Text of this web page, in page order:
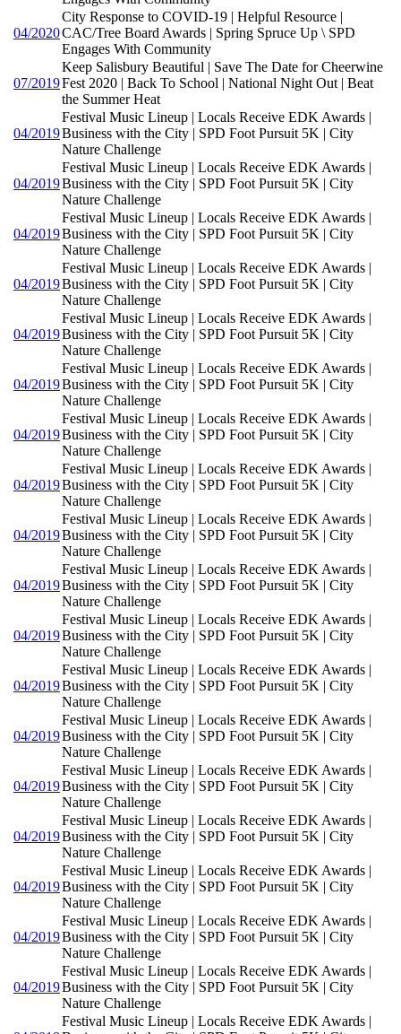
04/2020
City Response to COVID-19 | Helpful Resource |
CAC/Tree Board Awards | Spring Spruce Up \ SPD
Engages With Community
07/2019
Keep Salisbury Beautiful | Save The Date for Cheerwine
Fest 2020 | Back To School | National Night Out | Beat
the Summer Heat
04/2019
Festival Music Lineup | Locals Receive EDK Awards |
Business with the City | SPD Foot Pursuit 5K | City
Nature Challenge
04/2019
Festival Music Lineup | Locals Receive EDK Awards |
Business with the City | SPD Foot Pursuit 5K | City
Nature Challenge
04/2019
Festival Music Lineup | Locals Receive EDK Awards |
Business with the City | SPD Foot Pursuit 5K | City
Nature Challenge
04/2019
Festival Music Lineup | Locals Receive EDK Awards |
Business with the City | SPD Foot Pursuit 5K | City
Nature Challenge
04/2019
Festival Music Lineup | Locals Receive EDK Awards |
Business with the City | SPD Foot Pursuit 5K | City
Nature Challenge
04/2019
Festival Music Lineup | Locals Receive EDK Awards |
Business with the City | SPD Foot Pursuit 5K | City
Nature Challenge
04/2019
Festival Music Lineup | Locals Receive EDK Awards |
Business with the City | SPD Foot Pursuit 5K | City
Nature Challenge
04/2019
Festival Music Lineup | Locals Receive EDK Awards |
Business with the City | SPD Foot Pursuit 5K | City
Nature Challenge
04/2019
Festival Music Lineup | Locals Receive EDK Awards |
Business with the City | SPD Foot Pursuit 5K | City
Nature Challenge
04/2019
Festival Music Lineup | Locals Receive EDK Awards |
Business with the City | SPD Foot Pursuit 5K | City
Nature Challenge
04/2019
Festival Music Lineup | Locals Receive EDK Awards |
Business with the City | SPD Foot Pursuit 5K | City
Nature Challenge
04/2019
Festival Music Lineup | Locals Receive EDK Awards |
Business with the City | SPD Foot Pursuit 5K | City
Nature Challenge
04/2019
Festival Music Lineup | Locals Receive EDK Awards |
Business with the City | SPD Foot Pursuit 5K | City
Nature Challenge
04/2019
Festival Music Lineup | Locals Receive EDK Awards |
Business with the City | SPD Foot Pursuit 5K | City
Nature Challenge
04/2019
Festival Music Lineup | Locals Receive EDK Awards |
Business with the City | SPD Foot Pursuit 5K | City
Nature Challenge
04/2019
Festival Music Lineup | Locals Receive EDK Awards |
Business with the City | SPD Foot Pursuit 5K | City
Nature Challenge
04/2019
Festival Music Lineup | Locals Receive EDK Awards |
Business with the City | SPD Foot Pursuit 5K | City
Nature Challenge
04/2019
Festival Music Lineup | Locals Receive EDK Awards |
Business with the City | SPD Foot Pursuit 5K | City
Nature Challenge
Festival Music Lineup | Locals Receive EDK Awards |